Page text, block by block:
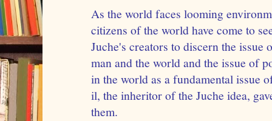
As the world faces looming
citizens of the world have come to
Juche's creators to discern the issue
man and the world and the issue of
in the world as a fundamental issue
il, the inheritor of the Juche idea,
them.